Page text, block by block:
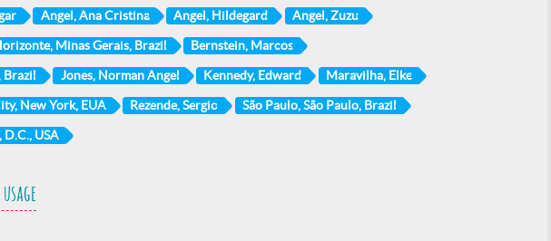
Angel, Ana Cristina Angel, Hildegard Angel, Zuzu
Minas Gerais, Brazil Bernstein, Marcos
Brazil Jones, Norman Angel Kennedy, Edward Maravilha, Elke
New York, EUA Rezende, Sergio São Paulo, São Paulo, Brazil
USA